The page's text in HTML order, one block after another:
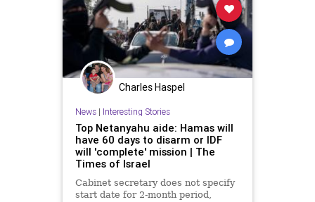
Charles Haspel
News| Interesting Stories
Top Netanyahu aide: Hamas will
have 60 days to disarm or IDF
will 'complete' mission | The
Times of Israel
Cabinet secretary does not specify
start date for 2-month period,